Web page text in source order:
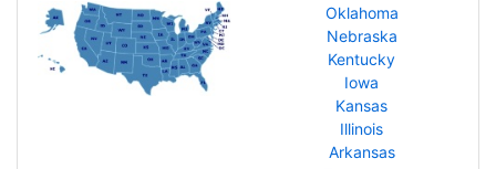
Oklahoma
Nebraska
Kentucky
Iowa
Kansas
Illinois
Arkansas